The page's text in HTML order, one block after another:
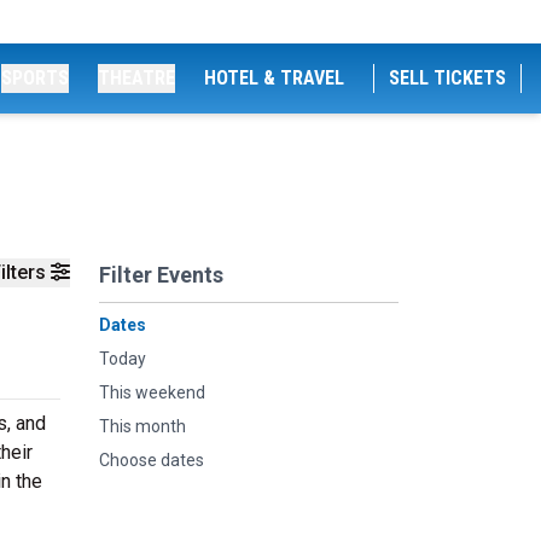
HOTEL & TRAVEL SELL TICKETS
Filter Events
Dates
Today
This weekend
This month
Choose dates
and
the